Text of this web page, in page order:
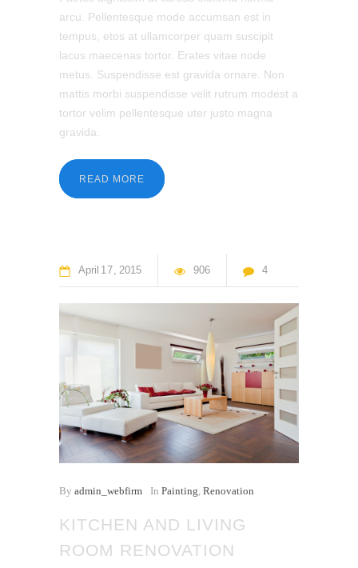
arcu. Pellentesque mode accumsan est in
tempus, etos at ullamcorper quam suscipit
lacus maecenas tortor. Erates vitae node
metus. Suspendisse est gravida ornare. Non
mattis morbi suspendisse velit rutrum modest a
tortor velim pellentesque uter justo magna
gravida.
READ MORE
April 17 2015 906 4
By admin_webfirm In Painting Renovation
KITCHEN AND LIVING
ROOM RENOVATION